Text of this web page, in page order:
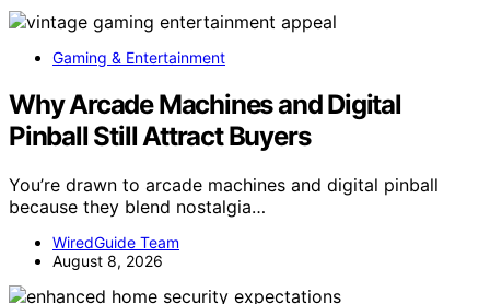
Gaming & Entertainment
Why Arcade Machines and Digital
Pinball Still Attract Buyers
You’re drawn to arcade machines and digital pinball
because they blend nostalgia…
WiredGuide Team
August 8, 2026